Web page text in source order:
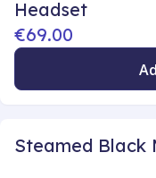
Headset
€69.00
Steamed Black